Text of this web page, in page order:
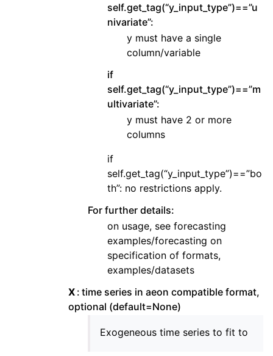
self.get_tag(“y_input_type”)==”u
nivariate”:
y must have a single
column/variable
if
self.get_tag(“y_input_type”)==”m
ultivariate”:
y must have 2 or more
columns
if
self.get_tag(“y_input_type”)==”bo
th”: no restrictions apply.
For further details:
on usage, see forecasting
examples/forecasting on
specification of formats,
examples/datasets
X time series in aeon compatible format,
optional (default=None)
Exogeneous time series to fit to